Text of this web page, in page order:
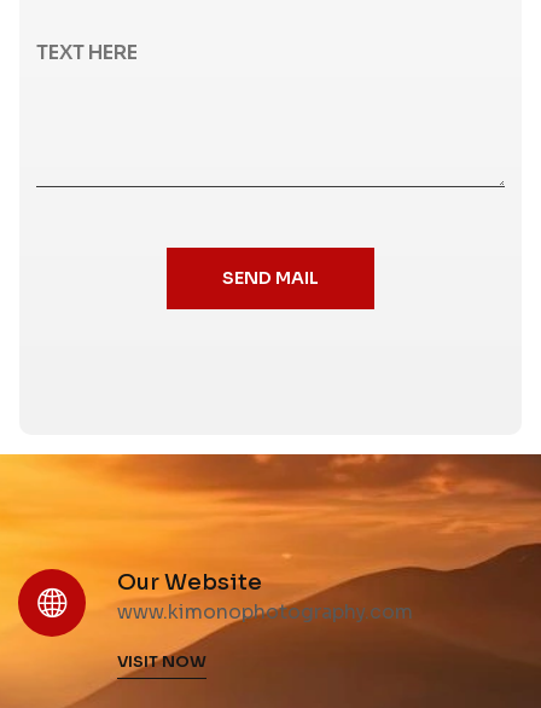
SEND MAIL
Our Website
www.kimonophotography.com
VISIT NOW